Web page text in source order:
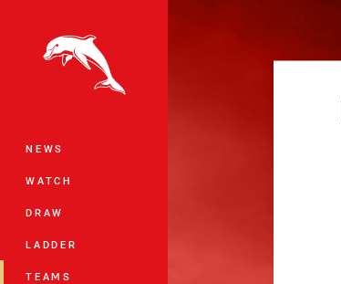
NEWS
WATCH
DRAW
LADDER
TEAMS